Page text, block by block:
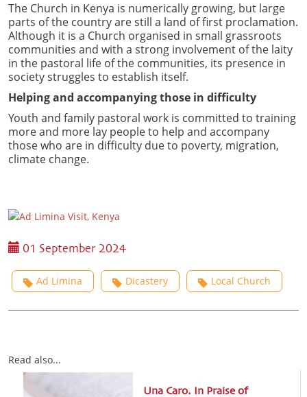
The Church in Kenya is numerically growing, but large
parts of the country are still a land of first proclamation.
Although it is a Church organised in small grassroots
communities and with a strong involvement of the laity
in the pastoral life of the communities, its presence in
society struggles to establish itself.
Helping and accompanying those in difficulty
Youth and family pastoral work is committed to training
more and more lay people to help and accompany
those who are in difficulty due to poverty, migration,
climate change.
01 September 2024
Ad Limina Dicastery Local Church
Read also...
Una Caro. In Praise of